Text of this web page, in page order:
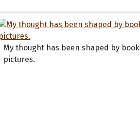
My thought has been shaped by
pictures.